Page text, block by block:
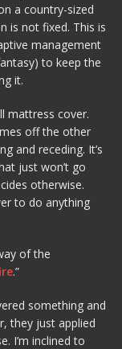
a country-sized
is not fixed. This is
management
to keep the
it.
mattress cover.
off the other
and receding. It’s
just won’t go
otherwise.
to do anything
of the
.”
something and
they just applied
I’m inclined to